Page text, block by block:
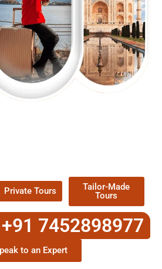
Private Tours
Tailor-Made
Tours
7452898977
to an Expert